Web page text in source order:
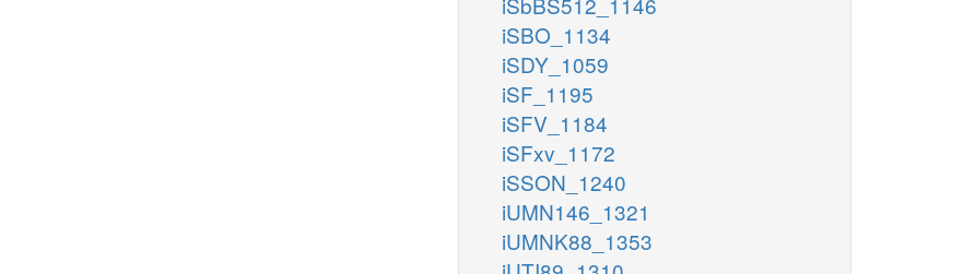
iSBO_1134
iSDY_1059
iSF_1195
iSFV_1184
iSFxv_1172
iSSON_1240
iUMN146_1321
iUMNK88_1353